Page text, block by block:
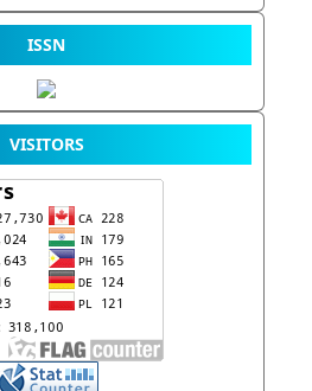
ISSN
VISITORS